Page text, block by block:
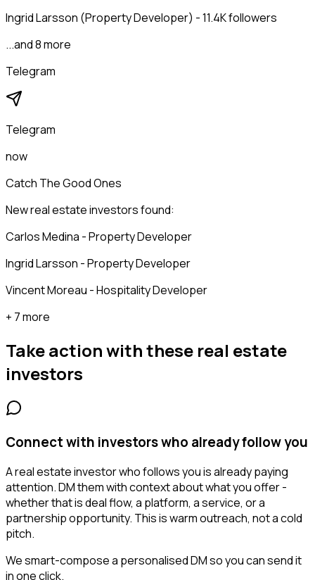
Ingrid Larsson (Property Developer) - 11.4K followers
...and 8 more
Telegram
Telegram
now
Catch The Good Ones
New real estate investors found:
Carlos Medina - Property Developer
Ingrid Larsson - Property Developer
Vincent Moreau - Hospitality Developer
+ 7 more
Take action with these real estate
investors
Connect with investors who already follow you
A real estate investor who follows you is already paying
attention. DM them with context about what you offer -
whether that is deal flow, a platform, a service, or a
partnership opportunity. This is warm outreach, not a cold
pitch.
We smart-compose a personalised DM so you can send it
in one click.